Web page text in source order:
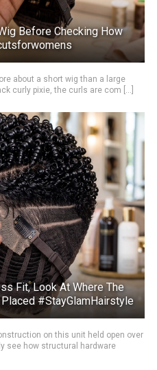
Before Checking How
about a short wig than a large
curly pixie, the curls are com [...]
Fit, Look At Where The
#StayGlamHairstyle
on this unit held open over
see how structural hardware